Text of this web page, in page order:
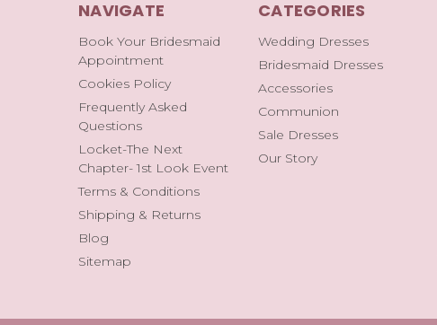
NAVIGATE
Book Your Bridesmaid
Appointment
Cookies Policy
Frequently Asked
Questions
Locket-The Next
Chapter- 1st Look Event
Terms & Conditions
Shipping & Returns
Blog
Sitemap
CATEGORIES
Wedding Dresses
Bridesmaid Dresses
Accessories
Communion
Sale Dresses
Our Story